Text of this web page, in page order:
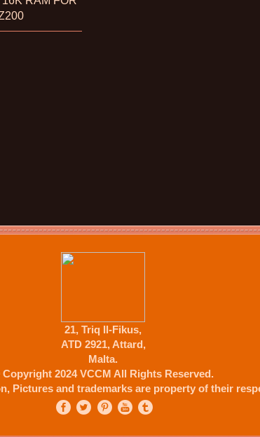
21, Triq Il-Fikus,
ATD 2921, Attard,
Malta.
2024 VCCM All Rights Reserved.
Pictures and trademarks are property of their